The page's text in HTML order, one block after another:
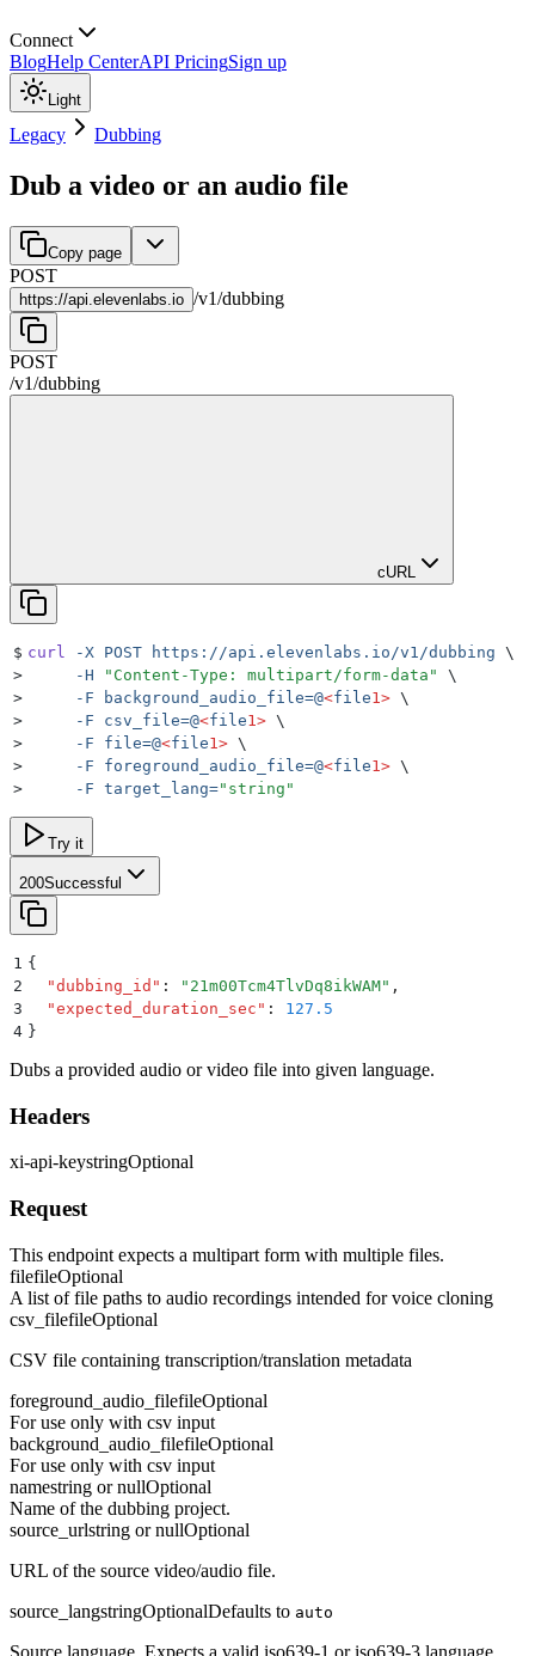
Connect
BlogHelp CenterAPI PricingSign up
Light
Legacy Dubbing
Dub a video or an audio file
Copy page
POST
https://api.elevenlabs.io /v1/dubbing
POST
/v1/dubbing
cURL
$ curl -X POST https://api.elevenlabs.io/v1/dubbing \
>
     -H
" Content-Type: multipart/form-data "
\
>
     -F
background_audio_file=@<file1> \
>
     -F
csv_file=@<file1> \
>
     -F
file=@<file1> \
>
     -F
foreground_audio_file=@<file1> \
>
     -F
target_lang=" string "
Try it
200Successful
1 {
2
  "
dubbing_id " : " 21m00Tcm4TlvDq8ikWAM" ,
3
  "
expected_duration_sec " :
127.5
4 }
Dubs a provided audio or video file into given language.
Headers
xi-api-keystringOptional
Request
This endpoint expects a multipart form with multiple files.
filefileOptional
A list of file paths to audio recordings intended for voice cloning
csv_filefileOptional
CSV file containing transcription/translation metadata
foreground_audio_filefileOptional
For use only with csv input
background_audio_filefileOptional
For use only with csv input
namestring or nullOptional
Name of the dubbing project.
source_urlstring or nullOptional
URL of the source video/audio file.
source_langstringOptionalDefaults to auto
Source language. Expects a valid iso639-1 or iso639-3 language